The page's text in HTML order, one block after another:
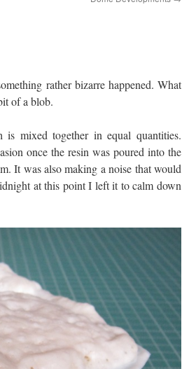
rather bizarre happened. What
of a blob.
mixed together in equal quantities.
once the resin was poured into the
It was also making a noise that would
at this point I left it to calm down